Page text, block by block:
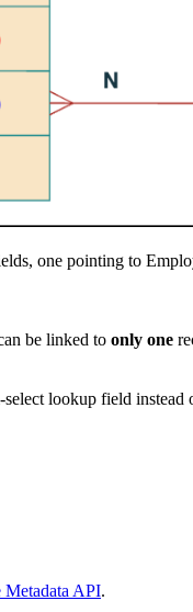
one pointing to
be linked to only one
lookup field
API.